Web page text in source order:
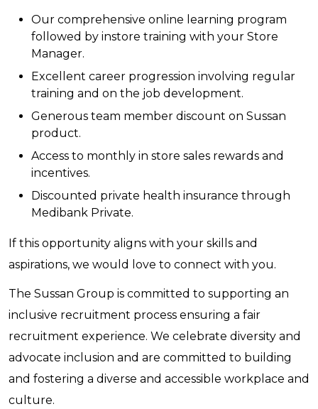
Our comprehensive online learning program
followed by instore training with your Store
Manager.
Excellent career progression involving regular
training and on the job development.
Generous team member discount on Sussan
product.
Access to monthly in store sales rewards and
incentives.
Discounted private health insurance through
Medibank Private.
If this opportunity aligns with your skills and
aspirations, we would love to connect with you.
The Sussan Group is committed to supporting an
inclusive recruitment process ensuring a fair
recruitment experience. We celebrate diversity and
advocate inclusion and are committed to building
and fostering a diverse and accessible workplace and
culture.